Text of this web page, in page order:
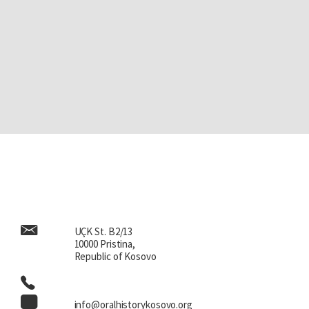
UÇK St. B2/13
10000 Pristina,
Republic of Kosovo
info@oralhistorykosovo.org